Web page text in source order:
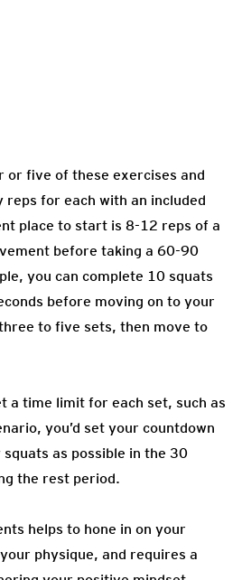
or five of these exercises and
reps for each with an included
place to start is 8-12 reps of a
before taking a 60-90
you can complete 10 squats
before moving on to your
to five sets, then move to
a time limit for each set, such as
you’d set your countdown
as possible in the 30
the rest period.
helps to hone in on your
physique, and requires a